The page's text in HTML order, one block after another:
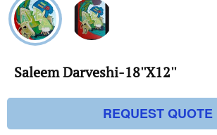
Saleem Darveshi-18''X12''
REQUEST QUOTE